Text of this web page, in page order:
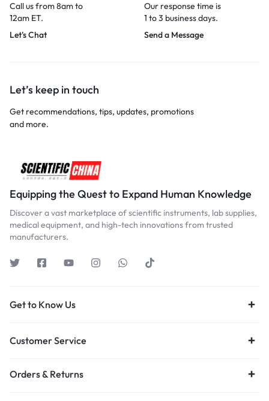
Call us from 8am to
12am ET.
Let's Chat
Our response time is
1 to 3 business days.
Send a Message
Let’s keep in touch
Get recommendations, tips, updates, promotions
and more.
Equipping the Quest to Expand Human Knowledge
Discover a vast marketplace of scientific instruments, lab supplies,
medical equipment, and high-tech innovations from trusted
manufacturers.
Get to Know Us
Customer Service
Orders & Returns